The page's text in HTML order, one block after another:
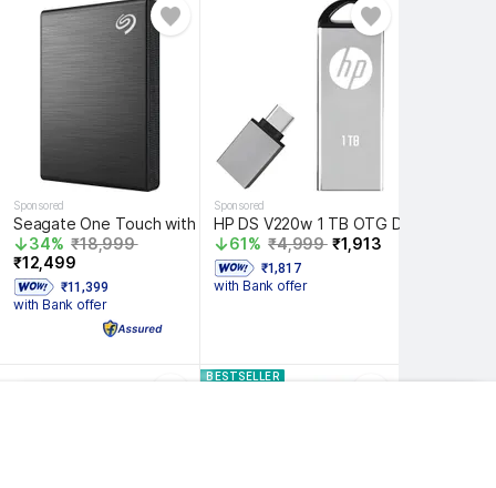
Sponsored
Seagate One Touch with up to 1000 Mb/s for Windows & Mac,
34% ₹18,999
₹12,499
₹11,399
with Bank offer
Sponsored
HP DS V220w 1 TB OTG Drive
61% ₹4,999 ₹1,913
₹1,817
with Bank offer
BESTSELLER